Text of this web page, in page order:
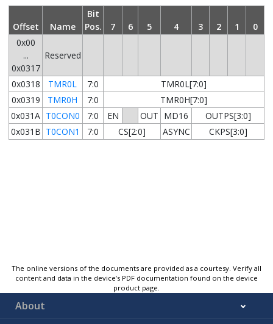
Offset Name
Bit
Pos.
7 6 5 4 3 2 1
0
0x00
...
0x0317
Reserved
0x0318 TMR0L 7:0
TMR0L[7:0]
0x0319
TMR0H 7:0
TMR0H[7:0]
0x031A T0CON0 7:0 EN OUT MD16
OUTPS[3:0]
0x031B T0CON1 7:0 CS[2:0] ASYNC CKPS[3:0]
The online versions of the documents are provided as a courtesy. Verify all
content and data in the device’s PDF documentation found on the device
product page.
About